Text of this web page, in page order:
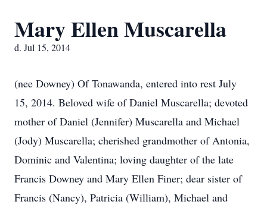
Mary Ellen Muscarella
d. Jul 15, 2014
(nee Downey) Of Tonawanda, entered into rest July
15, 2014. Beloved wife of Daniel Muscarella; devoted
mother of Daniel (Jennifer) Muscarella and Michael
(Jody) Muscarella; cherished grandmother of Antonia,
Dominic and Valentina; loving daughter of the late
Francis Downey and Mary Ellen Finer; dear sister of
Francis (Nancy), Patricia (William), Michael and